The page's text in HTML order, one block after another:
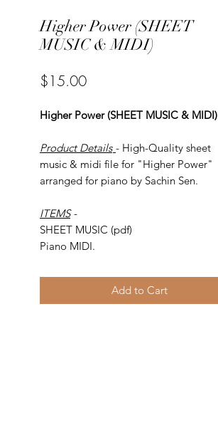
Higher Power (SHEET
MUSIC & MIDI)
$15.00Price
Higher Power (SHEET MUSIC & MIDI)
Product Details - High-Quality sheet
music & midi file for "Higher Power"
arranged for piano by Sachin Sen.
ITEMS -
SHEET MUSIC (pdf)
Piano MIDI.
Add to Cart